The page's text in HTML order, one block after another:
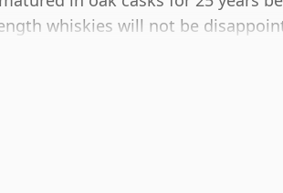
whiskies will not be